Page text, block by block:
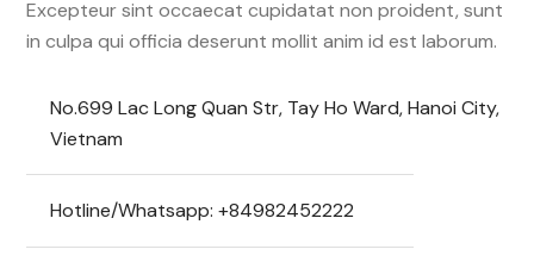
Excepteur sint occaecat cupidatat non proident, sunt
in culpa qui officia deserunt mollit anim id est laborum.
No.699 Lac Long Quan Str, Tay Ho Ward, Hanoi City,
Vietnam
Hotline/Whatsapp: +84982452222